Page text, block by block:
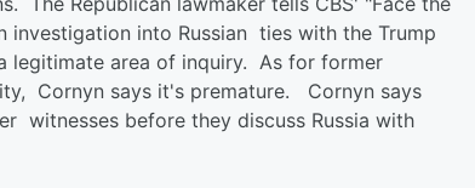
into Russian ties with the Trump
area of inquiry. As for former
Cornyn says it's premature. Cornyn says
witnesses before they discuss Russia with